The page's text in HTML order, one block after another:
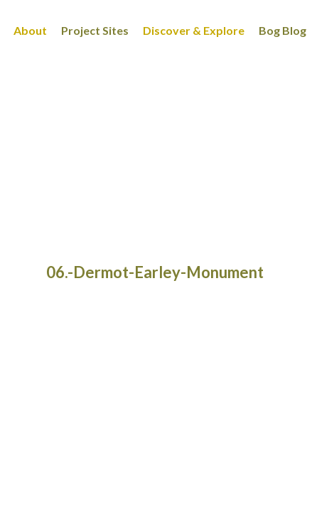
About Project Sites Discover & Explore Bog Blog
06.-Dermot-Earley-Monument